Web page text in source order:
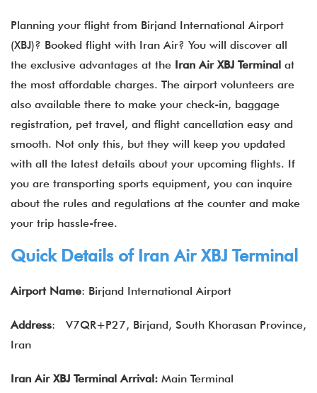
Planning your flight from Birjand International Airport
(XBJ)? Booked flight with Iran Air? You will discover all
the exclusive advantages at the Iran Air XBJ Terminal at
the most affordable charges. The airport volunteers are
also available there to make your check-in, baggage
registration, pet travel, and flight cancellation easy and
smooth. Not only this, but they will keep you updated
with all the latest details about your upcoming flights. If
you are transporting sports equipment, you can inquire
about the rules and regulations at the counter and make
your trip hassle-free.
Quick Details of Iran AirXBJ Terminal
Airport Name: Birjand International Airport
Address:
V7QR+P27, Birjand, South Khorasan Province,
Iran
Iran Air XBJ Terminal Arrival: Main Terminal